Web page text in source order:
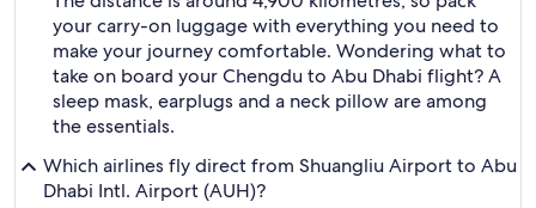
your carry-on luggage with everything you need to
make your journey comfortable. Wondering what to
take on board your Chengdu to Abu Dhabi flight? A
sleep mask, earplugs and a neck pillow are among
the essentials.
Which airlines fly direct from Shuangliu Airport to Abu
Dhabi Intl. Airport (AUH)?